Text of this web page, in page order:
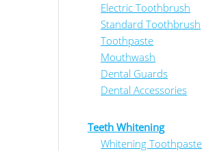
Electric Toothbrush
Standard Toothbrush
Toothpaste
Mouthwash
Dental Guards
Dental Accessories
Teeth Whitening
Whitening Toothpaste